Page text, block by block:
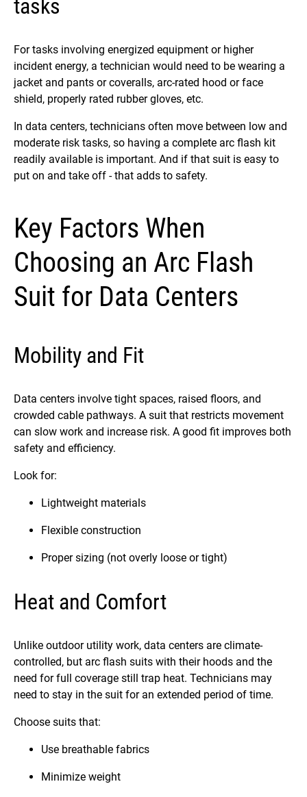
tasks
For tasks involving energized equipment or higher
incident energy, a technician would need to be wearing a
jacket and pants or coveralls, arc-rated hood or face
shield, properly rated rubber gloves, etc.
In data centers, technicians often move between low and
moderate risk tasks, so having a complete arc flash kit
readily available is important. And if that suit is easy to
put on and take off - that adds to safety.
Key Factors When
Choosing an Arc Flash
Suit for Data Centers
Mobility and Fit
Data centers involve tight spaces, raised floors, and
crowded cable pathways. A suit that restricts movement
can slow work and increase risk. A good fit improves both
safety and efficiency.
Look for:
Lightweight materials
Flexible construction
Proper sizing (not overly loose or tight)
Heat and Comfort
Unlike outdoor utility work, data centers are climate-
controlled, but arc flash suits with their hoods and the
need for full coverage still trap heat. Technicians may
need to stay in the suit for an extended period of time.
Choose suits that:
Use breathable fabrics
Minimize weight